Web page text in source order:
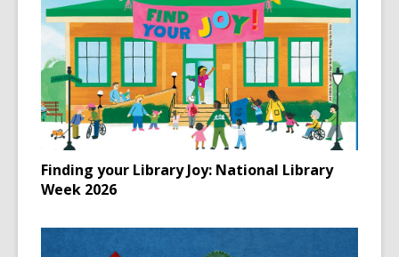
Finding your Library Joy: National Library
Week 2026